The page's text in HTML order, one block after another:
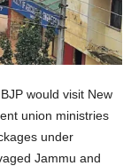
would visit New
union ministries
under
Jammu and